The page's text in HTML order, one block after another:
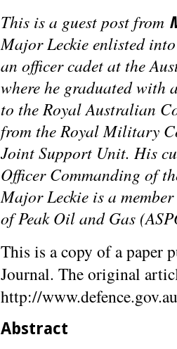
This is a guest post from
Major Leckie enlisted
an officer cadet at the
where he graduated with
to the Royal Australian
from the Royal Military
Joint Support Unit. His
Officer Commanding of
Major Leckie is a
of Peak Oil and Gas
This is a copy of a paper
Journal. The original
http://
Abstract